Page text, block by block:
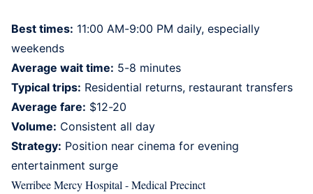
Best times: 11:00 AM-9:00 PM daily, especially
weekends
Average wait time: 5-8 minutes
Typical trips: Residential returns, restaurant transfers
Average fare: $12-20
Volume: Consistent all day
Strategy: Position near cinema for evening
entertainment surge
Werribee Mercy Hospital - Medical Precinct